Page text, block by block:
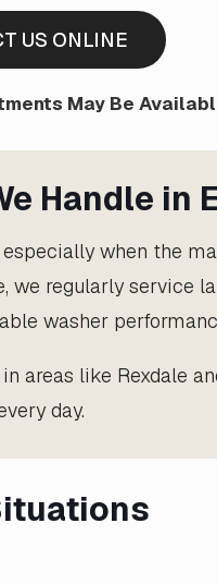
US ONLINE
May Be
Handle in
when the
we regularly service
washer
like Rexdale
day.